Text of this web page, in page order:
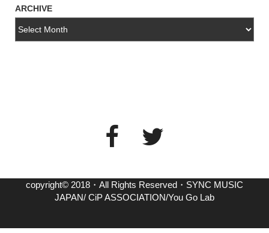
ARCHIVE
copyright© 2018・All Rights Reserved・SYNC MUSIC
JAPAN/ CiP ASSOCIATION/You Go Lab